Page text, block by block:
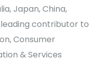
Japan, China,
leading contributor to
Consumer
& Services